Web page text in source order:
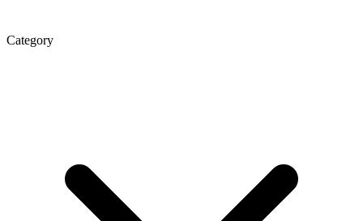
Category